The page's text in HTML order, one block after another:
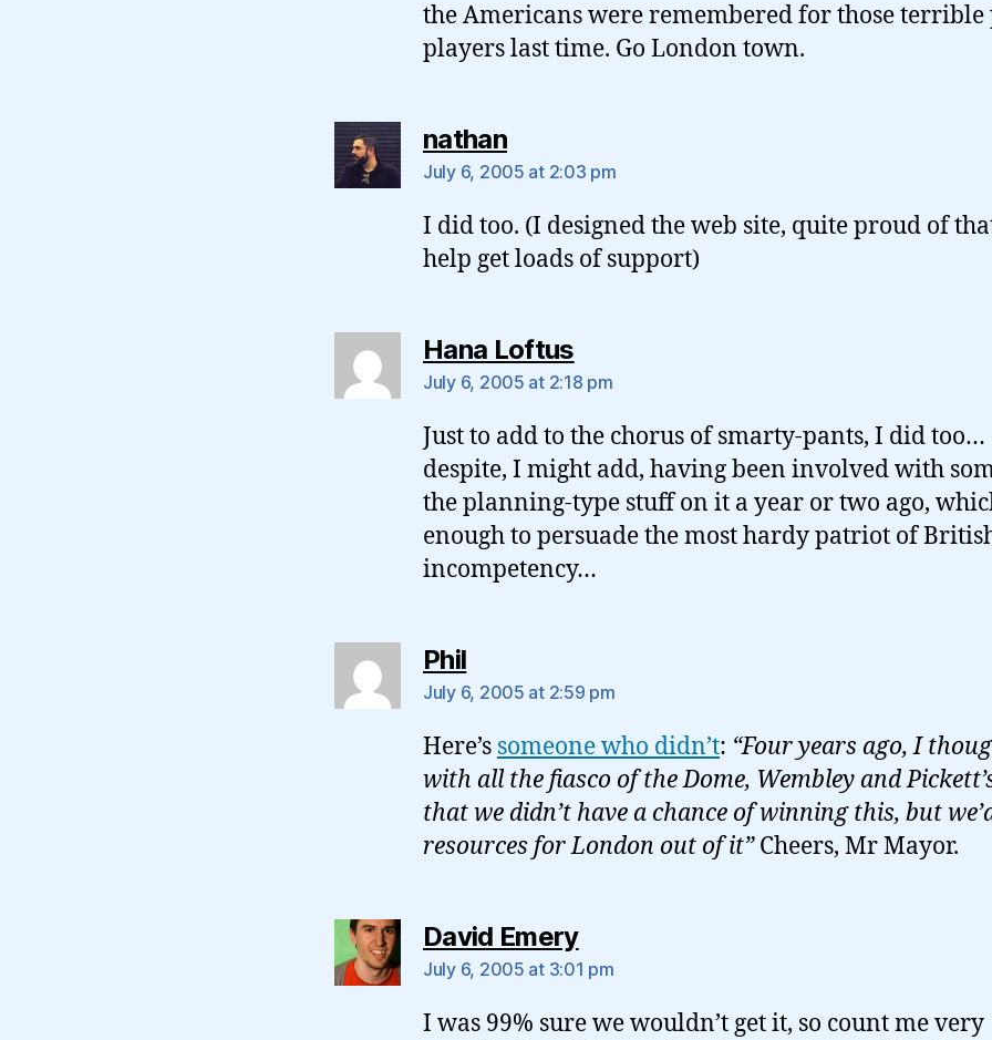
the Americans were remembered for those terrible
players last time. Go London town.
nathansays:
July 6, 2005 at 2:03 pm
I did too. (I designed the web site, quite proud of
help get loads of support)
Hana Loftussays:
July 6, 2005 at 2:18 pm
Just to add to the chorus of smarty-pants, I did too…
despite, I might add, having been involved with
the planning-type stuff on it a year or two ago,
enough to persuade the most hardy patriot of
incompetency…
Philsays:
July 6, 2005 at 2:59 pm
Here’s someone who didn’t: “Four years ago, I
with all the fiasco of the Dome, Wembley and
that we didn’t have a chance of winning this, but
resources for London out of it”Cheers, Mr Mayor.
David Emerysays:
July 6, 2005 at 3:01 pm
I was 99% sure we wouldn’t get it, so count me very